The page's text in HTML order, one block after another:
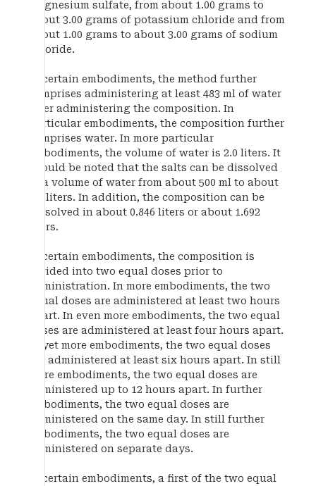
magnesium sulfate, from about 1.00 grams to
about 3.00 grams of potassium chloride and from
about 1.00 grams to about 3.00 grams of sodium
chloride.
In certain embodiments, the method further
comprises administering at least 483 ml of water
after administering the composition. In
particular embodiments, the composition further
comprises water. In more particular
embodiments, the volume of water is 2.0 liters. It
should be noted that the salts can be dissolved
in a volume of water from about 500 ml to about
2.0 liters. In addition, the composition can be
dissolved in about 0.846 liters or about 1.692
liters.
In certain embodiments, the composition is
divided into two equal doses prior to
administration. In more embodiments, the two
equal doses are administered at least two hours
apart. In even more embodiments, the two equal
doses are administered at least four hours apart.
In yet more embodiments, the two equal doses
are administered at least six hours apart. In still
more embodiments, the two equal doses are
administered up to 12 hours apart. In further
embodiments, the two equal doses are
administered on the same day. In still further
embodiments, the two equal doses are
administered on separate days.
In certain embodiments, a first of the two equal